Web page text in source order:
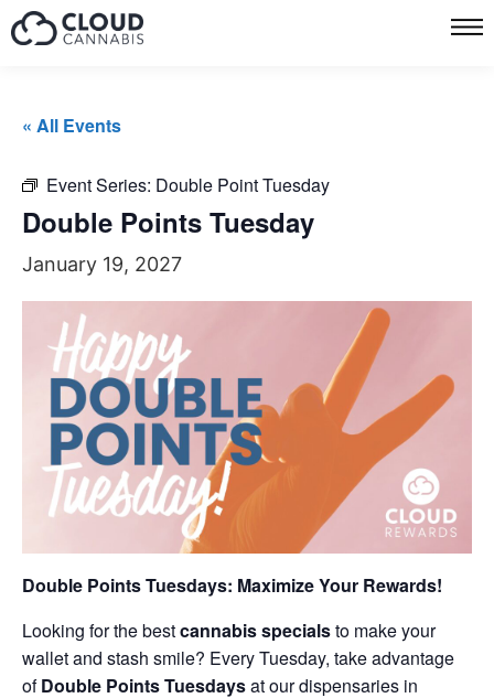
« All Events
Event Series: Double Point Tuesday
Double Points Tuesday
January 19, 2027
Double Points Tuesdays: Maximize Your Rewards!
Looking for the bestcannabis specialsto make your
wallet and stash smile? Every Tuesday, take advantage
ofDouble Points Tuesdaysat our dispensaries in